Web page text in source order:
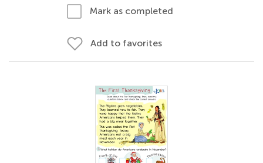
Mark as completed
Add to favorites